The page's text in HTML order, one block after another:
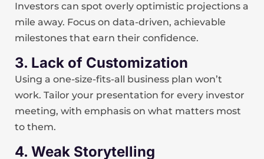
Investors can spot overly optimistic projections a
mile away. Focus on data-driven, achievable
milestones that earn their confidence.
3. Lack of Customization
Using a one-size-fits-all business plan won’t
work. Tailor your presentation for every investor
meeting, with emphasis on what matters most
to them.
4. Weak Storytelling